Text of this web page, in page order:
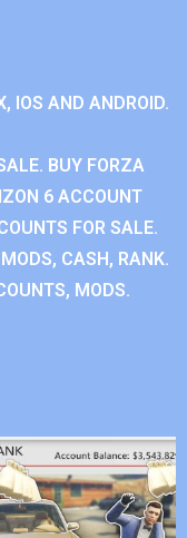
IOS AND ANDROID.
BUY FORZA
6 ACCOUNT
FOR SALE.
CASH, RANK.
MODS.